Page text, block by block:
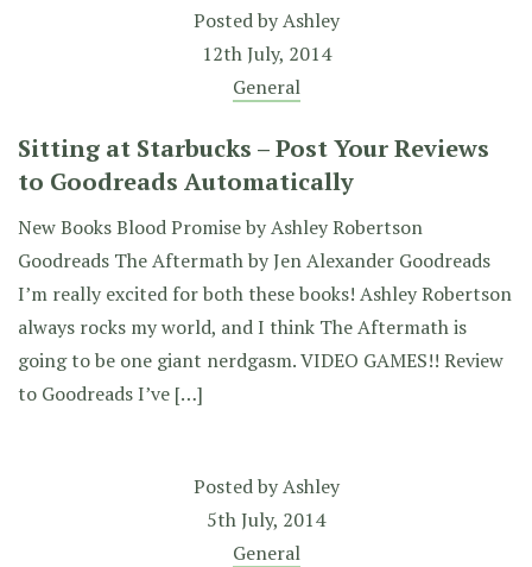
Posted byAshley
12th July, 2014
General
Sitting at Starbucks – Post Your Reviews
to Goodreads Automatically
New Books Blood Promise by Ashley Robertson
Goodreads The Aftermath by Jen Alexander Goodreads
I’m really excited for both these books! Ashley Robertson
always rocks my world, and I think The Aftermath is
going to be one giant nerdgasm. VIDEO GAMES!! Review
to Goodreads I’ve […]
Posted byAshley
5th July, 2014
General